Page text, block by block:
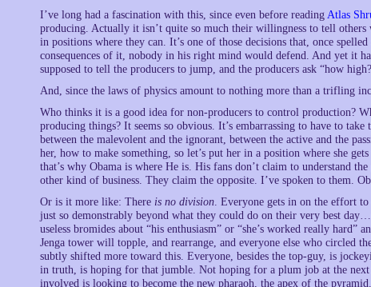
I’ve long had a fascination with this, since even before reading Atlas
producing. Actually it isn’t quite so much their willingness to tell
in positions where they can. It’s one of those decisions that, once
consequences of it, nobody in his right mind would defend. And yet it
supposed to tell the producers to jump, and the producers ask “how
And, since the laws of physics amount to nothing more than a trifling
Who thinks it is a good idea for non-producers to control production?
producing things? It seems so obvious. It’s embarrassing to have to
between the malevolent and the ignorant, between the active and the
her, how to make something, so let’s put her in a position where she
that’s why Obama is where He is. His fans don’t claim to understand
other kind of business. They claim the opposite. I’ve spoken to them.
Or is it more like: There is no division. Everyone gets in on the effort
just so demonstrably beyond what they could do on their very best
useless bromides about “his enthusiasm” or “she’s worked really
Jenga tower will topple, and rearrange, and everyone else who circled
subtly shifted more toward this. Everyone, besides the top-guy, is
in truth, is hoping for that jumble. Not hoping for a plum job at the
involved is looking to become the new pharaoh, the apex of the